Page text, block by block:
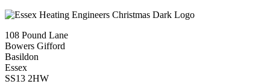
108 Pound Lane
Bowers Gifford
Basildon
Essex
SS13 2HW